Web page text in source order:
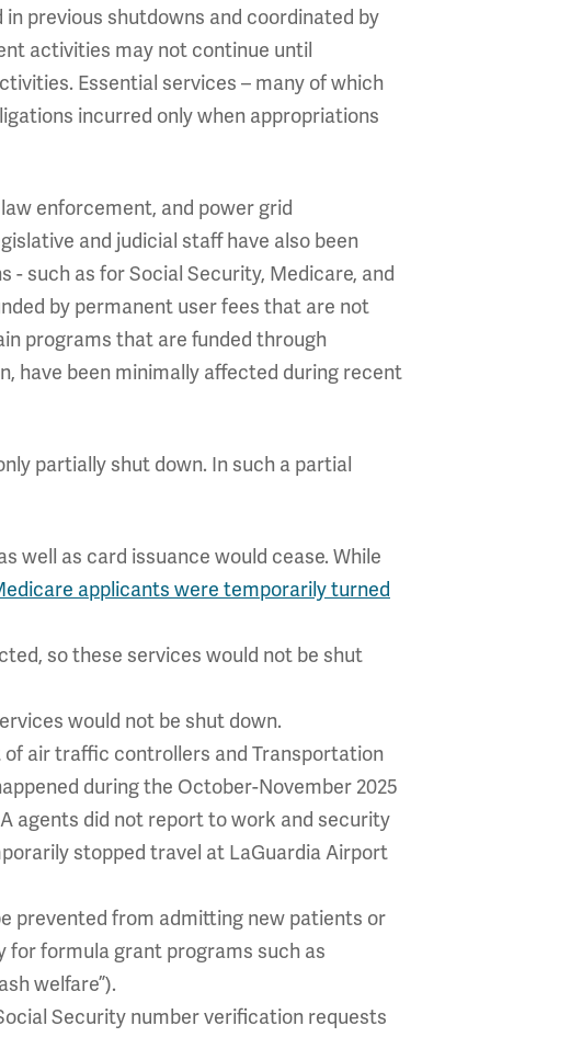
previous shutdowns and coordinated by
activities may not continue until
Essential services – many of which
incurred only when appropriations
enforcement, and power grid
and judicial staff have also been
such as for Social Security, Medicare, and
by permanent user fees that are not
programs that are funded through
have been minimally affected during recent
partially shut down. In such a partial
well as card issuance would cease. While
applicants were temporarily turned
so these services would not be shut
would not be shut down.
of air traffic controllers and Transportation
during the October-November 2025
agents did not report to work and security
stopped travel at LaGuardia Airport
prevented from admitting new patients or
for formula grant programs such as
welfare”).
Security number verification requests